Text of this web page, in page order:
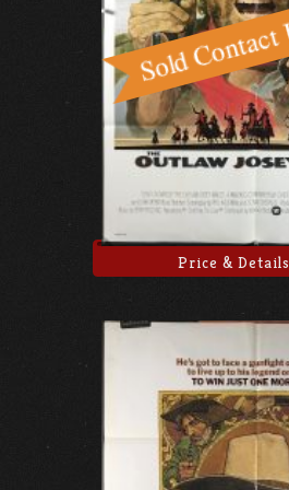
Price & Details